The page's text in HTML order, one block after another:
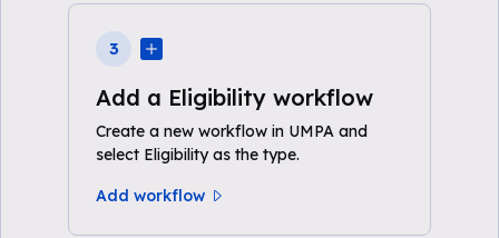
3
Add a Eligibility workflow
Create a new workflow in UMPA and
select Eligibility as the type.
Add workflow